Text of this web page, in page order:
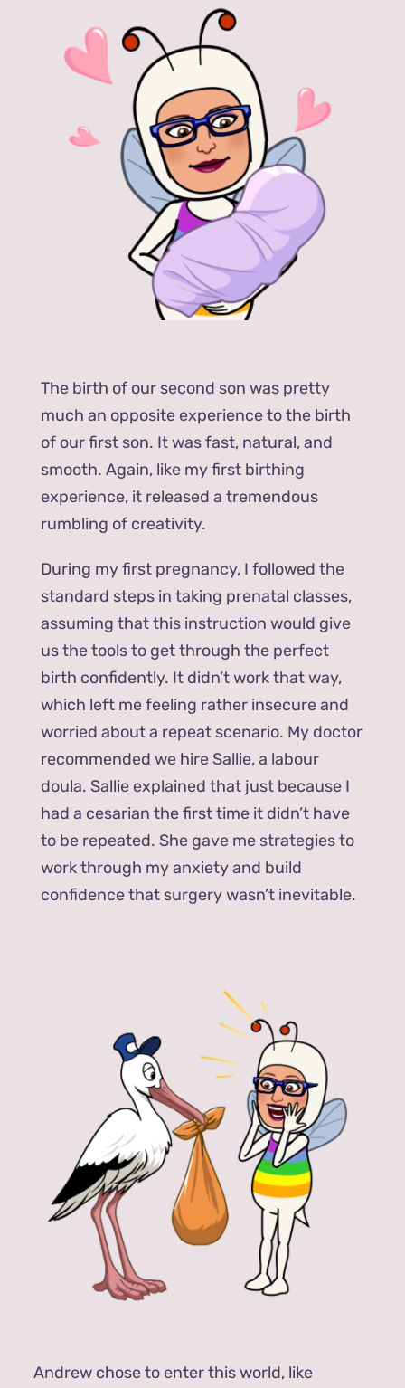
The birth of our second son was pretty
much an opposite experience to the birth
of our first son. It was fast, natural, and
smooth. Again, like my first birthing
experience, it released a tremendous
rumbling of creativity.
During my first pregnancy, I followed the
standard steps in taking prenatal classes,
assuming that this instruction would give
us the tools to get through the perfect
birth confidently. It didn’t work that way,
which left me feeling rather insecure and
worried about a repeat scenario. My doctor
recommended we hire Sallie, a labour
doula. Sallie explained that just because I
had a cesarian the first time it didn’t have
to be repeated. She gave me strategies to
work through my anxiety and build
confidence that surgery wasn’t inevitable.
Andrew chose to enter this world, like